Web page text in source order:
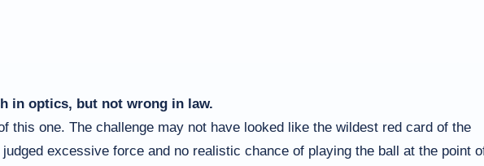
in optics, but not wrong in law.
this one. The challenge may not have looked like the wildest red card of the
excessive force and no realistic chance of playing the ball at the point